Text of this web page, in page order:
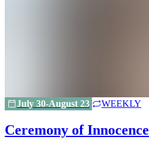
July 30-August 23 WEEKLY
Ceremony of Innocence